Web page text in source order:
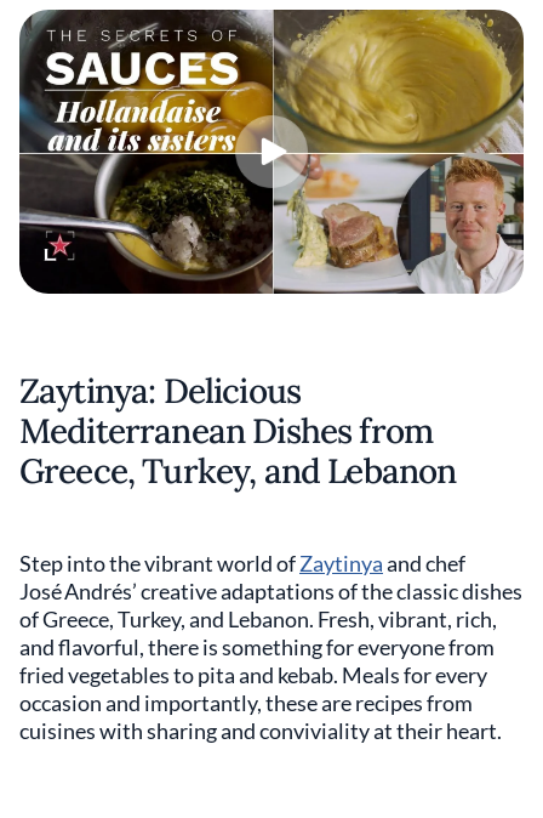
Zaytinya: Delicious
Mediterranean Dishes from
Greece, Turkey, and Lebanon
Step into the vibrant world ofZaytinyaand chef
José Andrés’ creative adaptations of the classic dishes
of Greece, Turkey, and Lebanon. Fresh, vibrant, rich,
and flavorful, there is something for everyone from
fried vegetables to pita and kebab. Meals for every
occasion and importantly, these are recipes from
cuisines with sharing and conviviality at their heart.